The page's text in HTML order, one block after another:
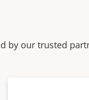
by our trusted